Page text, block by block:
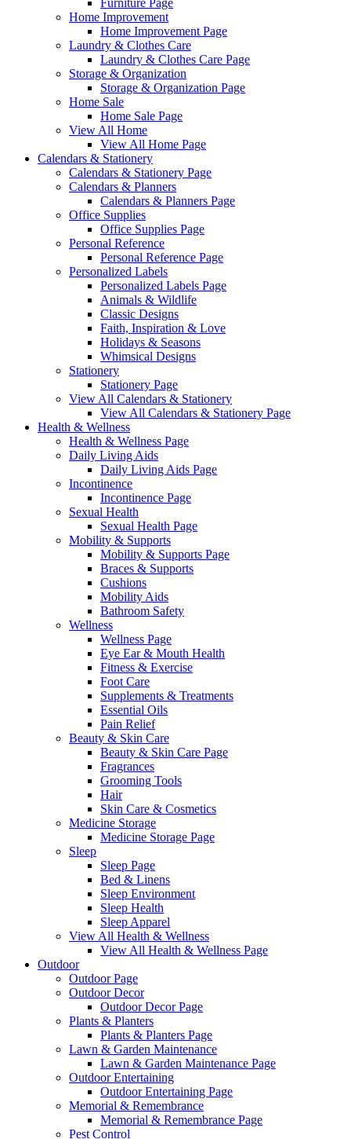
Furniture Page
Home Improvement
Home Improvement Page
Laundry & Clothes Care
Laundry & Clothes Care Page
Storage & Organization
Storage & Organization Page
Home Sale
Home Sale Page
View All Home
View All Home Page
Calendars & Stationery
Calendars & Stationery Page
Calendars & Planners
Calendars & Planners Page
Office Supplies
Office Supplies Page
Personal Reference
Personal Reference Page
Personalized Labels
Personalized Labels Page
Animals & Wildlife
Classic Designs
Faith, Inspiration & Love
Holidays & Seasons
Whimsical Designs
Stationery
Stationery Page
View All Calendars & Stationery
View All Calendars & Stationery Page
Health & Wellness
Health & Wellness Page
Daily Living Aids
Daily Living Aids Page
Incontinence
Incontinence Page
Sexual Health
Sexual Health Page
Mobility & Supports
Mobility & Supports Page
Braces & Supports
Cushions
Mobility Aids
Bathroom Safety
Wellness
Wellness Page
Eye Ear & Mouth Health
Fitness & Exercise
Foot Care
Supplements & Treatments
Essential Oils
Pain Relief
Beauty & Skin Care
Beauty & Skin Care Page
Fragrances
Grooming Tools
Hair
Skin Care & Cosmetics
Medicine Storage
Medicine Storage Page
Sleep
Sleep Page
Bed & Linens
Sleep Environment
Sleep Health
Sleep Apparel
View All Health & Wellness
View All Health & Wellness Page
Outdoor
Outdoor Page
Outdoor Decor
Outdoor Decor Page
Plants & Planters
Plants & Planters Page
Lawn & Garden Maintenance
Lawn & Garden Maintenance Page
Outdoor Entertaining
Outdoor Entertaining Page
Memorial & Remembrance
Memorial & Remembrance Page
Pest Control